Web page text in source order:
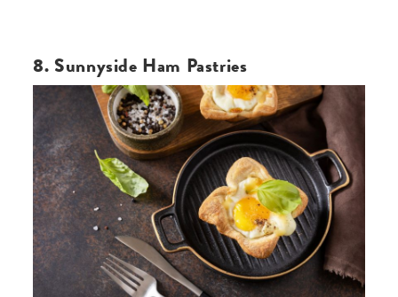
8. Sunnyside Ham Pastries